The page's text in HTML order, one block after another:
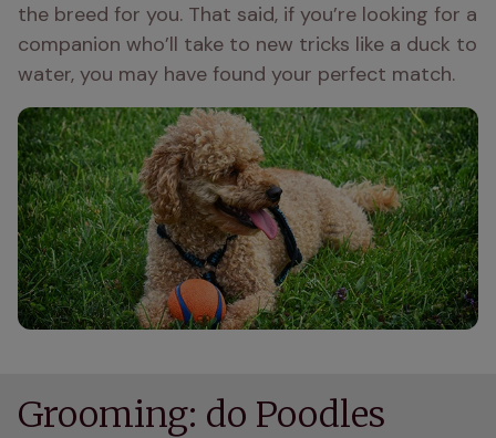
the breed for you. That said, if you’re looking for a
companion who’ll take to new tricks like a duck to
water, you may have found your perfect match.
Grooming: do Poodles